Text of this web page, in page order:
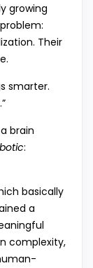
growing
Their
smarter.
brain
:
basically
a
complexity,